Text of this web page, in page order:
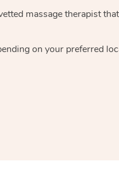
massage therapist
on your preferred